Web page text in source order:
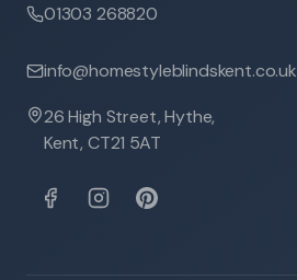
01303 268820
info@homestyleblindskent.co.uk
26 High Street, Hythe,
Kent, CT21 5AT